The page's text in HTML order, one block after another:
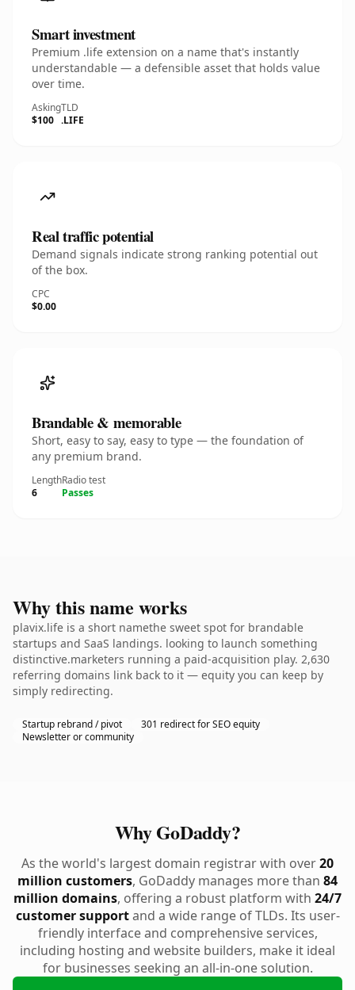
Smart investment
Premium .life extension on a name that's instantly
understandable — a defensible asset that holds value
over time.
Asking
$100
TLD
.LIFE
Real traffic potential
Demand signals indicate strong ranking potential out
of the box.
CPC
$0.00
Brandable & memorable
Short, easy to say, easy to type — the foundation of
any premium brand.
Length
6
Radio test
Passes
Why this name works
plavix.life is a short namethe sweet spot for brandable
startups and SaaS landings. looking to launch something
distinctive.marketers running a paid-acquisition play. 2,630
referring domains link back to it — equity you can keep by
simply redirecting.
Startup rebrand / pivot
301 redirect for SEO equity
Newsletter or community
Why GoDaddy?
As the world's largest domain registrar with over20
million customers, GoDaddy manages more than 84
million domains, offering a robust platform with 24/7
customer supportand a wide range of TLDs. Its user-
friendly interface and comprehensive services,
including hosting and website builders, make it ideal
for businesses seeking an all-in-one solution.